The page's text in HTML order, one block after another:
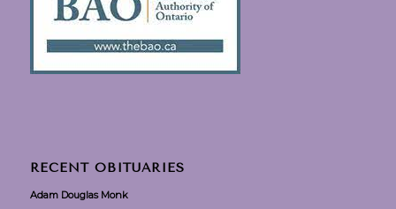
RECENT OBITUARIES
Adam Douglas Monk